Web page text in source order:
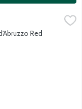
Wine, 750 Millilitre,
ClassicRed